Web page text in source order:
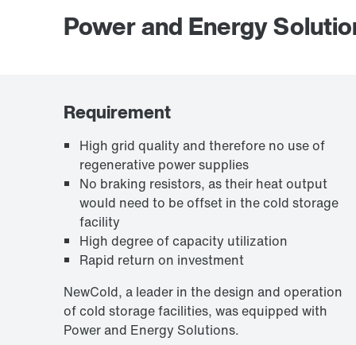
Power and Energy
Requirement
High grid quality and therefore no use of
regenerative power supplies
No braking resistors, as their heat output
would need to be offset in the cold storage
facility
High degree of capacity utilization
Rapid return on investment
NewCold, a leader in the design and operation
of cold storage facilities, was equipped with
Power and Energy Solutions.